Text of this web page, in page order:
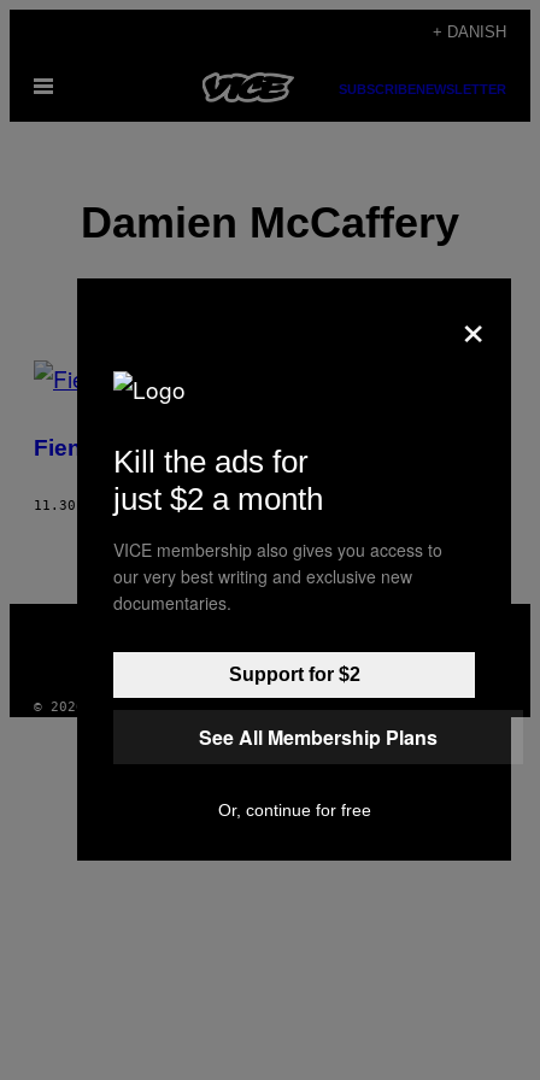
indhold
+ DANISH
Åbn
SUBSCRIBENEWSLETTER
Damien McCaffery
POSTS
THIS
AUTHOR
Fiending To Get Off
11.30.02 AFDAMIEN MCCAFFERY
VICE
INSTAGRAM
TIKTOKYOUTUBE
© 2026 VICE DIGITAL PUBLISHING, LLC
×
Kill the ads for
just $2 a month
VICE membership also gives you access to
our very best writing and exclusive new
documentaries.
Support for $2
See All Membership Plans
Or, continue for free